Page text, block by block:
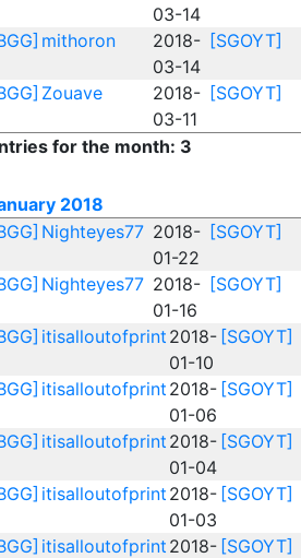
03-14
mithoron
2018-
03-14
[SGOYT]
Zouave
2018-
03-11
[SGOYT]
for the month: 3
2018
Nighteyes77 2018-
01-22
[SGOYT]
Nighteyes77 2018-
01-16
[SGOYT]
itisalloutofprint 2018-
01-10
[SGOYT]
itisalloutofprint 2018-
01-06
[SGOYT]
itisalloutofprint 2018-
01-04
[SGOYT]
itisalloutofprint 2018-
01-03
[SGOYT]
itisalloutofprint 2018- [SGOYT]